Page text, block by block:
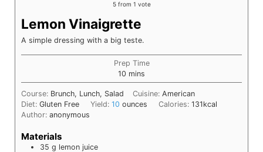
5from 1 vote
Lemon Vinaigrette
A simple dressing with a big teste.
Prep Time
10 minutes
mins
Course: Brunch, Lunch, Salad Cuisine:American
Diet: Gluten Free Yield:10 ounces Calories:131kcal
Author: anonymous
Materials
35 g lemon juice